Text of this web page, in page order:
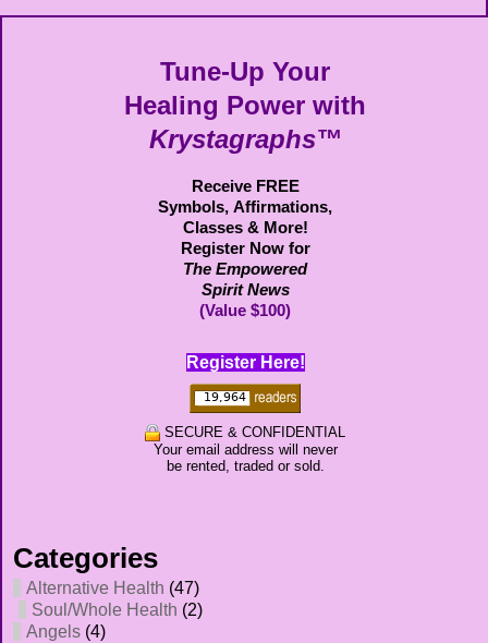
Tune-Up Your
Healing Power with
Krystagraphs™
Receive FREE
Symbols, Affirmations,
Classes & More!
Register Now for
The Empowered
Spirit News
(Value $100)
Register Here!
SECURE & CONFIDENTIAL
Your email address will never
be rented, traded or sold.
Categories
Alternative Health (47)
Soul/Whole Health (2)
Angels (4)